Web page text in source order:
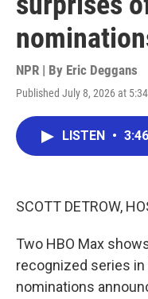
NPR | By Eric Deggans
Published July 8, 2026 at
LISTEN • 3:46
SCOTT DETROW,
Two HBO Max
recognized series
nominations